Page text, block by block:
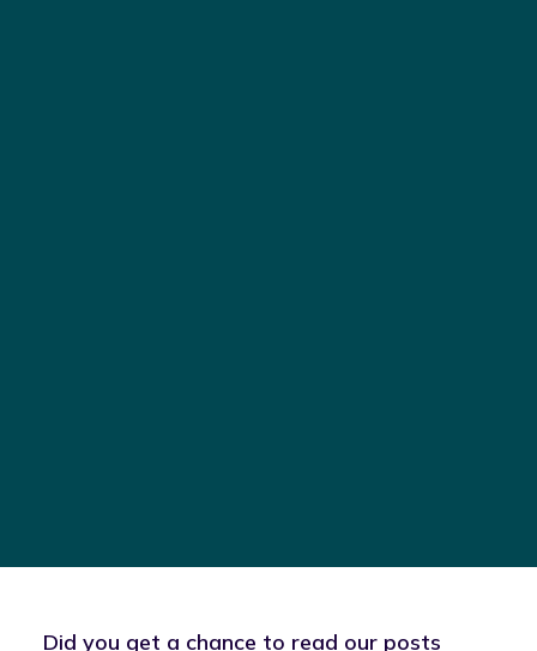
Did you get a chance to read our posts